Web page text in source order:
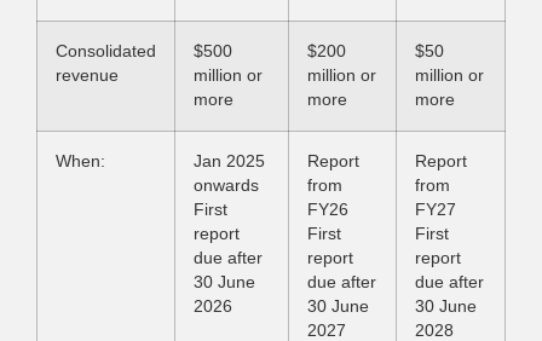
Consolidated
revenue
$500
million or
more
$200
million or
more
$50
million or
more
When:
Jan 2025
onwards
First
report
due after
30 June
2026
Report
from
FY26
First
report
due after
30 June
2027
Report
from
FY27
First
report
due after
30 June
2028